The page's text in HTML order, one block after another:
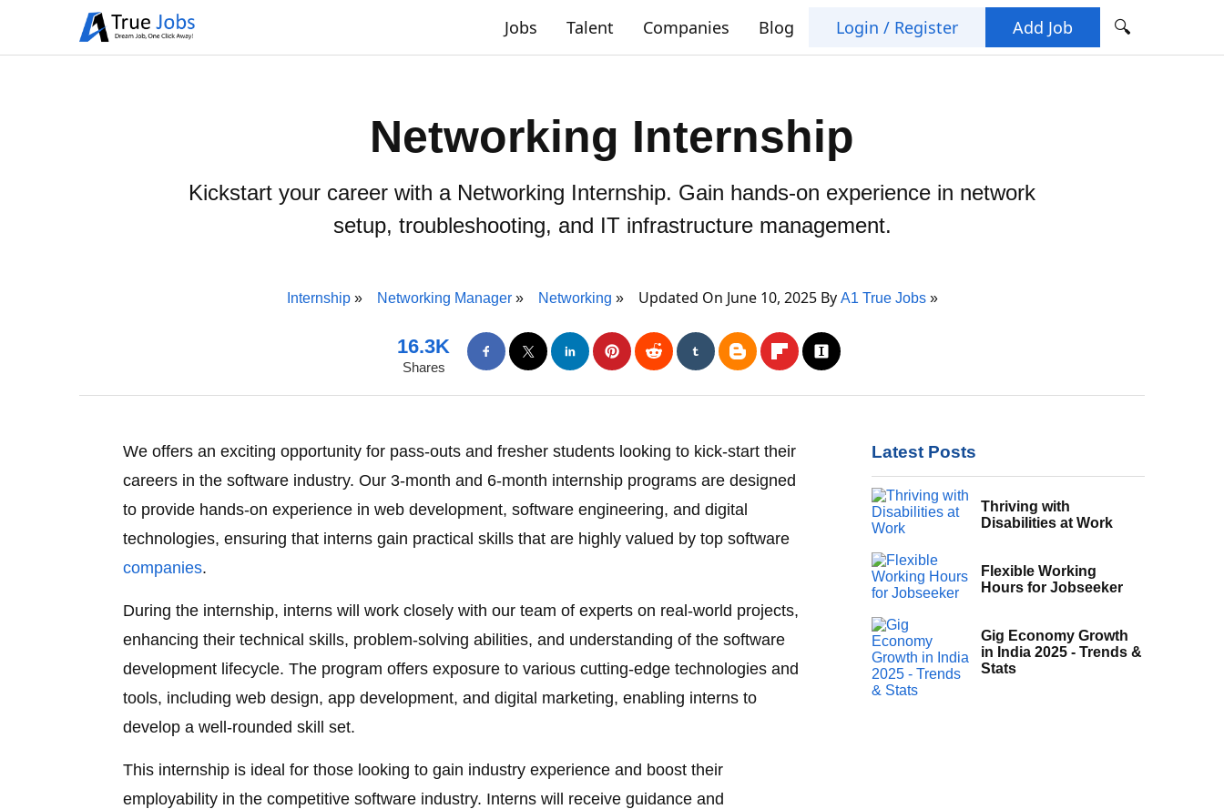
Jobs Talent Companies Blog Login / Register Add Job 🔍
Networking Internship
Kickstart your career with a Networking Internship. Gain hands-on experience in network
setup, troubleshooting, and IT infrastructure management.
Internship Networking Manager Networking Updated On June 10, 2025 By A1 True Jobs
16.3K
Shares
We offers an exciting opportunity for pass-outs and fresher students looking to kick-start their
careers in the software industry. Our 3-month and 6-month internship programs are designed
to provide hands-on experience in web development, software engineering, and digital
technologies, ensuring that interns gain practical skills that are highly valued by top software
companies.
During the internship, interns will work closely with our team of experts on real-world projects,
enhancing their technical skills, problem-solving abilities, and understanding of the software
development lifecycle. The program offers exposure to various cutting-edge technologies and
tools, including web design, app development, and digital marketing, enabling interns to
develop a well-rounded skill set.
This internship is ideal for those looking to gain industry experience and boost their
employability in the competitive software industry. Interns will receive guidance and
Latest Posts
Thriving with
Disabilities at Work
Flexible Working
Hours for Jobseeker
Gig Economy Growth
in India 2025 - Trends &
Stats